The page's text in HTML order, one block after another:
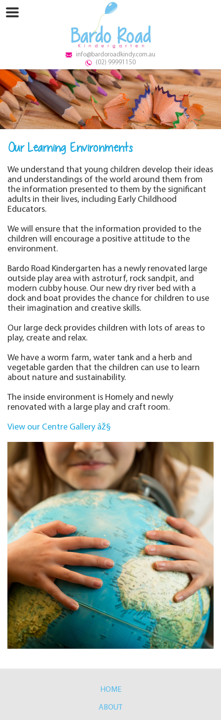
info@bardoroadkindy.com.au
(02) 99991150
Our Learning Environments
We understand that young children develop their ideas
and understandings of the world around them from
the information presented to them by the significant
adults in their lives, including Early Childhood
Educators.
We will ensure that the information provided to the
children will encourage a positive attitude to the
environment.
Bardo Road Kindergarten has a newly renovated large
outside play area with astroturf, rock sandpit, and
modern cubby house. Our new dry river bed with a
dock and boat provides the chance for children to use
their imagination and creative skills.
Our large deck provides children with lots of areas to
play, create and relax.
We have a worm farm, water tank and a herb and
vegetable garden that the children can use to learn
about nature and sustainability.
The inside environment is Homely and newly
renovated with a large play and craft room.
View our Centre Gallery âž§
HOME
ABOUT